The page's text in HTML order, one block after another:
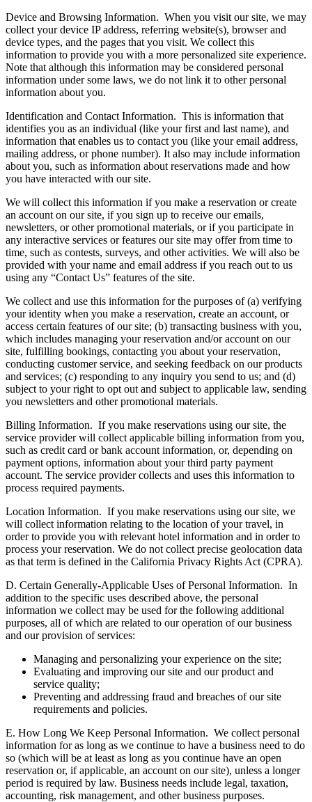
Device and Browsing Information. When you visit our site, we may
collect your device IP address, referring website(s), browser and
device types, and the pages that you visit. We collect this
information to provide you with a more personalized site experience.
Note that although this information may be considered personal
information under some laws, we do not link it to other personal
information about you.
Identification and Contact Information. This is information that
identifies you as an individual (like your first and last name), and
information that enables us to contact you (like your email address,
mailing address, or phone number). It also may include information
about you, such as information about reservations made and how
you have interacted with our site.
We will collect this information if you make a reservation or create
an account on our site, if you sign up to receive our emails,
newsletters, or other promotional materials, or if you participate in
any interactive services or features our site may offer from time to
time, such as contests, surveys, and other activities. We will also be
provided with your name and email address if you reach out to us
using any “Contact Us” features of the site.
We collect and use this information for the purposes of (a) verifying
your identity when you make a reservation, create an account, or
access certain features of our site; (b) transacting business with you,
which includes managing your reservation and/or account on our
site, fulfilling bookings, contacting you about your reservation,
conducting customer service, and seeking feedback on our products
and services; (c) responding to any inquiry you send to us; and (d)
subject to your right to opt out and subject to applicable law, sending
you newsletters and other promotional materials.
Billing Information. If you make reservations using our site, the
service provider will collect applicable billing information from you,
such as credit card or bank account information, or, depending on
payment options, information about your third party payment
account. The service provider collects and uses this information to
process required payments.
Location Information. If you make reservations using our site, we
will collect information relating to the location of your travel, in
order to provide you with relevant hotel information and in order to
process your reservation. We do not collect precise geolocation data
as that term is defined in the California Privacy Rights Act (CPRA).
D. Certain Generally-Applicable Uses of Personal Information. In
addition to the specific uses described above, the personal
information we collect may be used for the following additional
purposes, all of which are related to our operation of our business
and our provision of services:
Managing and personalizing your experience on the site;
Evaluating and improving our site and our product and
service quality;
Preventing and addressing fraud and breaches of our site
requirements and policies.
E. How Long We Keep Personal Information. We collect personal
information for as long as we continue to have a business need to do
so (which will be at least as long as you continue have an open
reservation or, if applicable, an account on our site), unless a longer
period is required by law. Business needs include legal, taxation,
accounting, risk management, and other business purposes.